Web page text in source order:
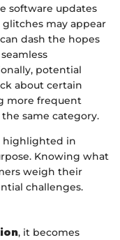
software updates
may appear
dash the hopes
potential
about certain
more frequent
same category.
highlighted in
Knowing what
weigh their
challenges.
, it becomes